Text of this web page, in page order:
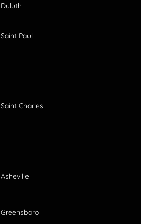
Duluth
Saint Paul
Saint Charles
Asheville
Greensboro